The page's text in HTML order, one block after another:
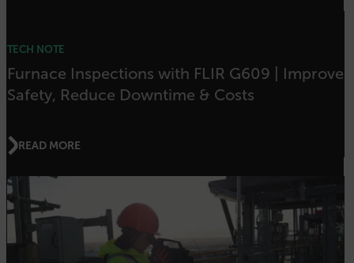
TECH NOTE
Furnace Inspections with FLIR G609 | Improve
Safety, Reduce Downtime & Costs
READ MORE
{1-60}
.AspNetCore.Correlation.[-